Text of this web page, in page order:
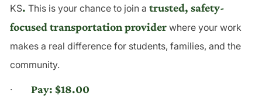
KS. This is your chance to join a trusted, safety-
focused transportation providerwhere your work
makes a real difference for students, families, and the
community.
· Pay: $18.00